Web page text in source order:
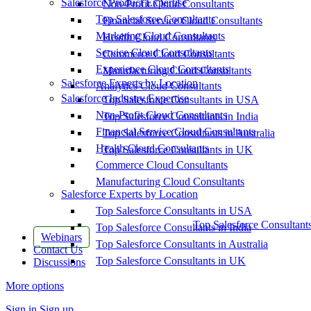
Non-Profit Cloud Consultants
Financial Service Cloud Consultants
Health Cloud Consultants
Commerce Cloud Consultants
Manufacturing Cloud Consultants
Salesforce Experts by Location
Top Salesforce Consultants in USA
Top Salesforce Consultants in India
Top Salesforce Consultants in Australia
Top Salesforce Consultants in UK
Top Salesforce
Webinars
Contact Us
Discussions
More options
Salesforce Product Expertise
Top Salesforce Consultants
Marketing Cloud Consultants
Service Cloud Consultants
Experience Cloud Consultants
Analytics Cloud Consultants
Salesforce Industry Expertise
Non-Profit Cloud Consultants
Financial Service Cloud Consultants
Health Cloud Consultants
Commerce Cloud Consultants
Manufacturing Cloud Consultants
Salesforce Experts by Location
Top Salesforce Consultants in USA
Top Salesforce Consultants in India
Top Salesforce Consultants in Australia
Top Salesforce Consultants in UK